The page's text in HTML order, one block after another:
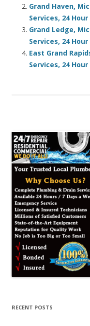
Grand Haven,
Services, 24
Grand Ledge,
Services, 24
East Grand
Services, 24
RECENT POSTS